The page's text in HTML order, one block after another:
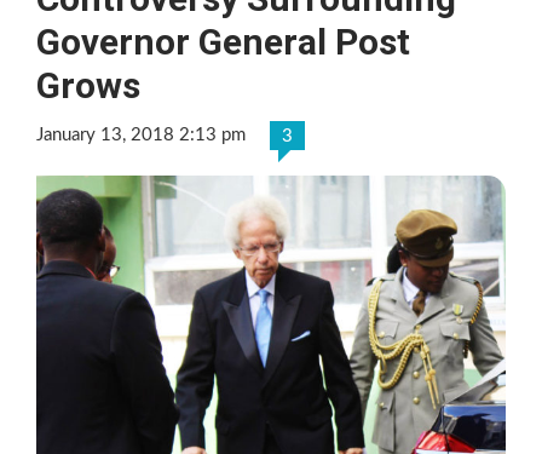
Governor General Post
Grows
January 13, 2018 2:13 pm 3